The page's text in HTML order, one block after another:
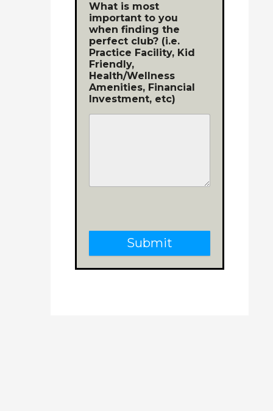
What is most
important to you
when finding the
perfect club? (i.e.
Practice Facility, Kid
Friendly,
Health/Wellness
Amenities, Financial
Investment, etc)
Submit